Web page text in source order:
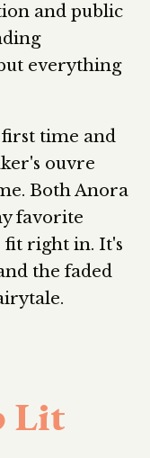
and public
everything
time and
ouvre
Both Anora
favorite
fit right in. It's
the faded
Lit